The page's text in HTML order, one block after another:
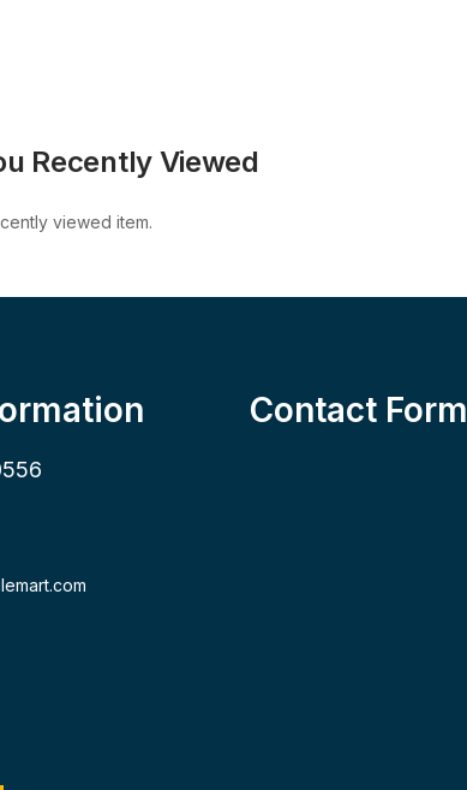
Recently Viewed
viewed item.
Contact Form